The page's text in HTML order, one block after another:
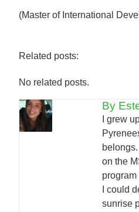
(Master of International
Related posts:
No related posts.
By
I grew
on the
I could
sunrise